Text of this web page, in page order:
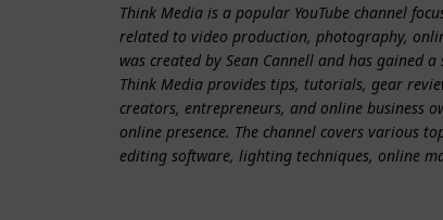
Think Media is a popular YouTube channel
related to video production, photography,
was created by Sean Cannell and has gained
Think Media provides tips, tutorials, gear
creators, entrepreneurs, and online business
online presence. The channel covers various
editing software, lighting techniques, online